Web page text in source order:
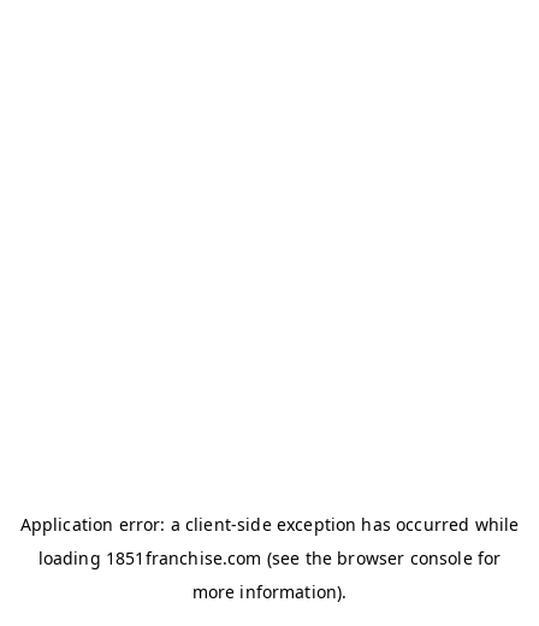
Application error: a client-side exception has occurred while
loading 1851franchise.com (see the browser consolefor
more information).